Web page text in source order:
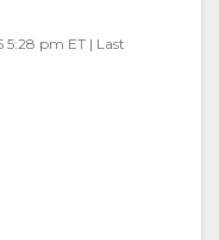
5:28 pm ET | Last